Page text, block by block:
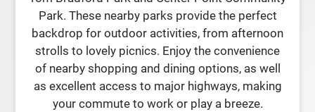
Park. These nearby parks provide the perfect
backdrop for outdoor activities, from afternoon
strolls to lovely picnics. Enjoy the convenience
of nearby shopping and dining options, as well
as excellent access to major highways, making
your commute to work or play a breeze.